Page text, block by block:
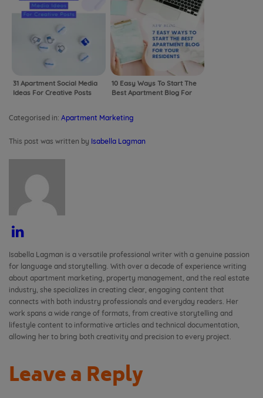
31 Apartment Social Media
Ideas For Creative Posts
10 Easy Ways To Start The
Best Apartment Blog For
Categorised in: Apartment Marketing
This post was written by Isabella Lagman
Isabella Lagman is a versatile professional writer with a genuine passion
for language and storytelling. With over a decade of experience writing
about apartment marketing, property management, and the real estate
industry, she specializes in creating clear, engaging content that
connects with both industry professionals and everyday readers. Her
work spans a wide range of formats, from creative storytelling and
lifestyle content to informative articles and technical documentation,
allowing her to bring both creativity and precision to every project.
Leave a Reply